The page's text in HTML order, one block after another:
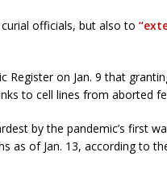
officials, but also to
Register on Jan. 9 that
to cell lines from aborted
by the pandemic’s first
as of Jan. 13, according to